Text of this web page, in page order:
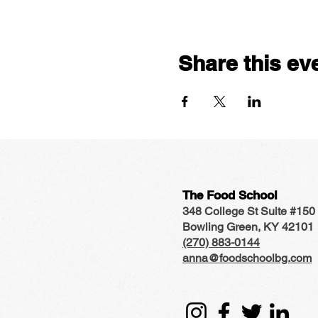
Share this
The Food School
348 College St Suite #150
Bowling Green, KY 42101
(270) 883-0144
anna@foodschoolbg.com